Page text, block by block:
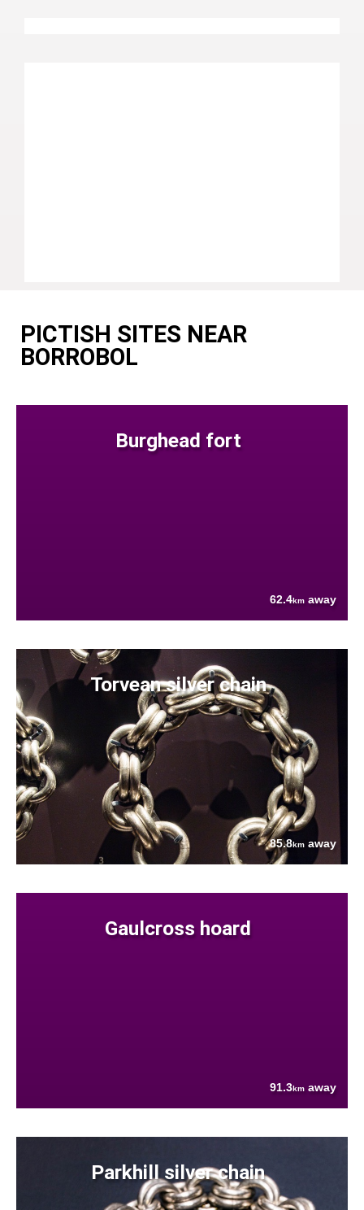
PICTISH SITES NEAR
BORROBOL
Burghead fort
62.4km away
Torvean silver chain
85.8km away
Gaulcross hoard
91.3km away
Parkhill silver chain